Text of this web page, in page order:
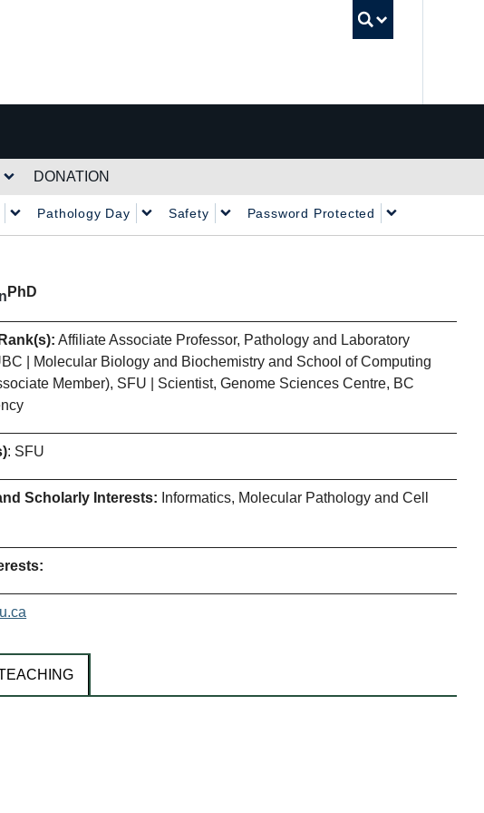
DONATION
Pathology Day Safety Password Protected
PhD
Affiliate Associate Professor, Pathology and Laboratory
| Molecular Biology and Biochemistry and School of Computing
Member), SFU | Scientist, Genome Sciences Centre, BC
: SFU
Scholarly Interests: Informatics, Molecular Pathology and Cell